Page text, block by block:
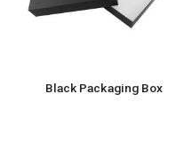
Black Packaging Box